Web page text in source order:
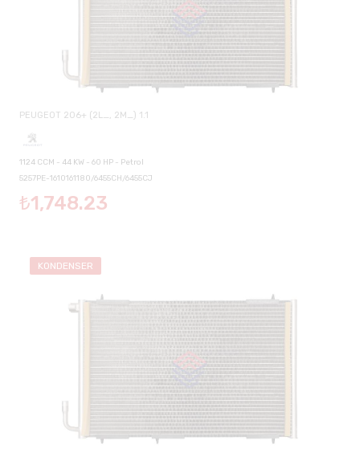
PEUGEOT 206+ (2L_, 2M_) 1.1
1124 CCM - 44 KW - 60 HP - Petrol
5257PE-1610161180/6455CH/6455CJ
₺1,748.23
KONDENSER